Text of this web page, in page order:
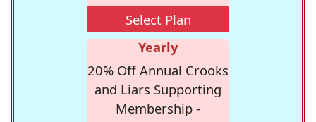
Select Plan
Yearly
20% Off Annual Crooks
and Liars Supporting
Membership -